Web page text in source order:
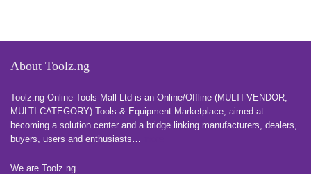
About Toolz.ng
Toolz.ng Online Tools Mall Ltd is an ​O​nline​/Offline​​ ​(MULTI-VENDOR,
MULTI-CATEGORY) Tools​ & ​Equipment ​Marketplace,​ aimed at
becoming a solution center and a bridge linking manufacturers, ​dealers, ​
buyers​, users​ and enthusiasts…
We are Toolz.ng…